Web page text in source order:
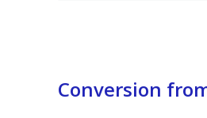
Conversion